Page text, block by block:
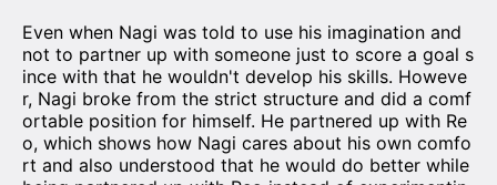
Even when Nagi was told to use his imagination and
not to partner up with someone just to score a goal s
ince with that he wouldn't develop his skills. Howeve
r, Nagi broke from the strict structure and did a comf
ortable position for himself. He partnered up with Re
o, which shows how Nagi cares about his own comfo
rt and also understood that he would do better while